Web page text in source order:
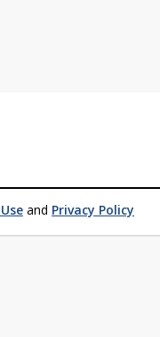
and Privacy Policy